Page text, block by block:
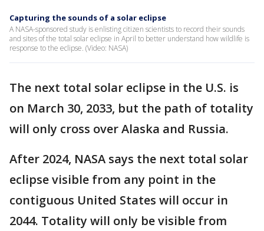
Capturing the sounds of a solar eclipse
A NASA-sponsored study is enlisting citizen scientists to record their sounds
and sites of the total solar eclipse in April to better understand how wildlife is
response to the eclipse. (Video: NASA)
The next total solar eclipse in the U.S. is
on March 30, 2033, but the path of totality
will only cross over Alaska and Russia.
After 2024, NASA says the next total solar
eclipse visible from any point in the
contiguous United States will occur in
2044. Totality will only be visible from